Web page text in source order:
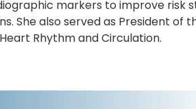
markers to improve risk
She also served as President of
Rhythm and Circulation.